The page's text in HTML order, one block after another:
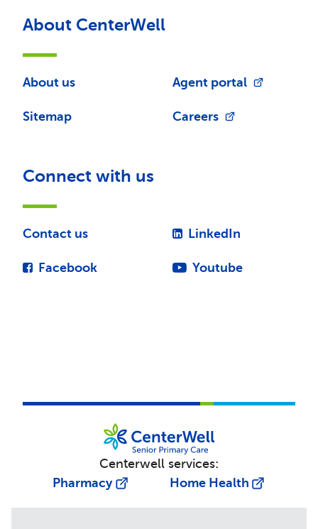
About CenterWell
About us
Sitemap
Agent portal
Careers
Connect with us
Contact us
Facebook
LinkedIn
Youtube
Centerwell services:
Pharmacy
Home Health